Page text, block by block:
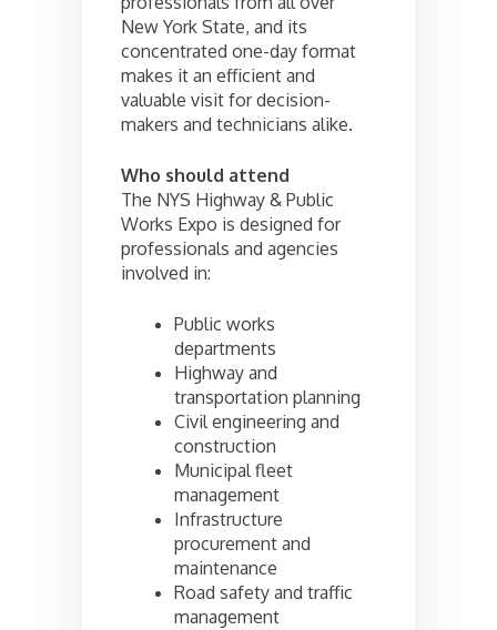
New York State, and its
concentrated one-day format
makes it an efficient and
valuable visit for decision-
makers and technicians alike.
Who should attend
The NYS Highway & Public
Works Expo is designed for
professionals and agencies
involved in:
Public works
departments
Highway and
transportation planning
Civil engineering and
construction
Municipal fleet
management
Infrastructure
procurement and
maintenance
Road safety and traffic
management